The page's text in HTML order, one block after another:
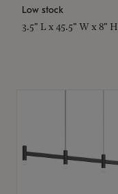
Low stock
3.5" L x 45.5" W x 8" H